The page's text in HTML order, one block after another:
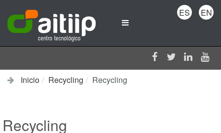
Inicio Recycling Recycling
Recycling
ES EN